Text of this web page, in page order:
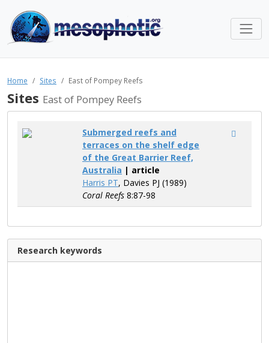
Home Sites East of Pompey Reefs
Sites East of Pompey Reefs
Submerged reefs and
terraces on the shelf edge
of the Great Barrier Reef,
Australia | article
Harris PT, Davies PJ (1989)
Coral Reefs 8:87-98
Research keywords